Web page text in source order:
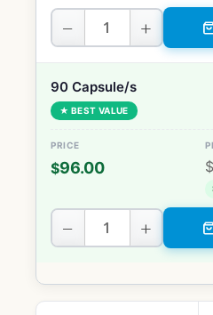
− +
90 Capsule/s
★ BEST VALUE
$96.00 $
− +